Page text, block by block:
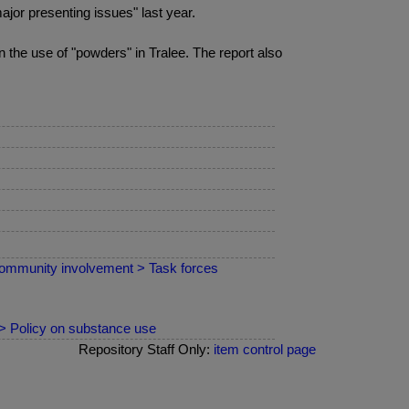
presenting issues" last year.
use of "powders" in Tralee. The report also
involvement > Task forces
Policy on substance use
Repository Staff Only: item control page